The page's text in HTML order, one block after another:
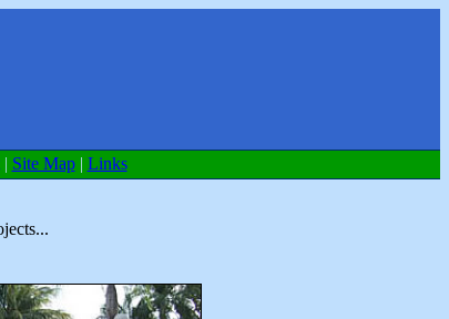
| Site Map | Links